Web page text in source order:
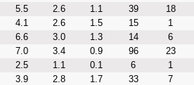
5.5 2.6 1.1 39 18
4.1 2.6 1.5 15 1
6.6 3.0 1.3 14 6
7.0 3.4 0.9 96 23
2.5 1.1 0.1 6 1
3.9 2.8 1.7 33 7